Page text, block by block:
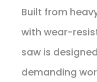
Built from
with wear-
saw is
demanding